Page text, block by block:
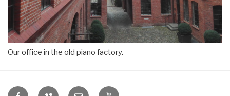
Our office in the old piano factory.
VIDICOMVIDICOM
E- VIDICOM